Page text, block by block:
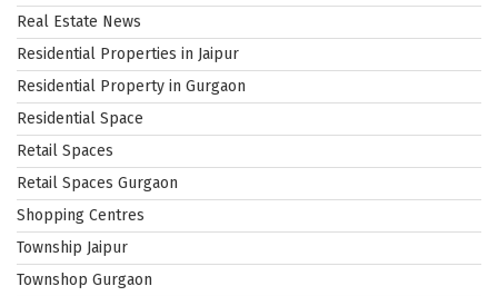
Real Estate News
Residential Properties in Jaipur
Residential Property in Gurgaon
Residential Space
Retail Spaces
Retail Spaces Gurgaon
Shopping Centres
Township Jaipur
Townshop Gurgaon